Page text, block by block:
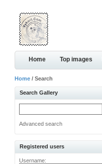
Home Top images
Home / Search
Search Gallery
Advanced search
Registered users
Username: